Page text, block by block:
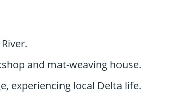
and mat-weaving house.
experiencing local Delta life.